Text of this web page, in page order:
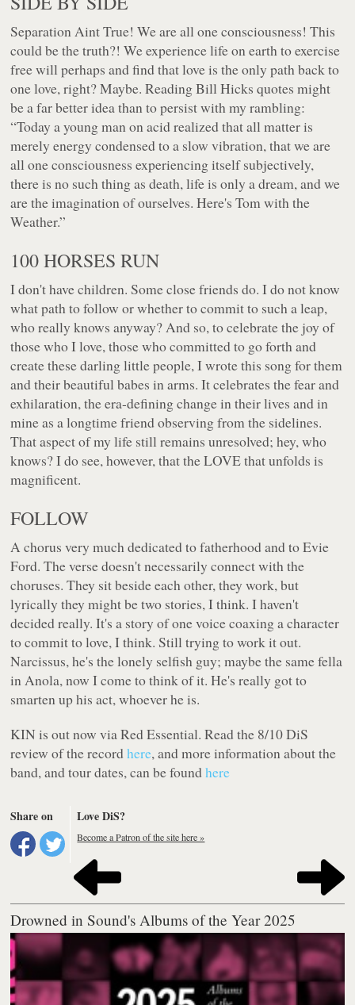
Separation Aint True! We are all one consciousness! This
could be the truth?! We experience life on earth to exercise
free will perhaps and find that love is the only path back to
one love, right? Maybe. Reading Bill Hicks quotes might
be a far better idea than to persist with my rambling:
“Today a young man on acid realized that all matter is
merely energy condensed to a slow vibration, that we are
all one consciousness experiencing itself subjectively,
there is no such thing as death, life is only a dream, and we
are the imagination of ourselves. Here's Tom with the
Weather.”
100 HORSES RUN
I don't have children. Some close friends do. I do not know
what path to follow or whether to commit to such a leap,
who really knows anyway? And so, to celebrate the joy of
those who I love, those who committed to go forth and
create these darling little people, I wrote this song for them
and their beautiful babes in arms. It celebrates the fear and
exhilaration, the era-defining change in their lives and in
mine as a longtime friend observing from the sidelines.
That aspect of my life still remains unresolved; hey, who
knows? I do see, however, that the LOVE that unfolds is
magnificent.
FOLLOW
A chorus very much dedicated to fatherhood and to Evie
Ford. The verse doesn't necessarily connect with the
choruses. They sit beside each other, they work, but
lyrically they might be two stories, I think. I haven't
decided really. It's a story of one voice coaxing a character
to commit to love, I think. Still trying to work it out.
Narcissus, he's the lonely selfish guy; maybe the same fella
in Anola, now I come to think of it. He's really got to
smarten up his act, whoever he is.
KINis out now via Red Essential. Read the 8/10 DiS
review of the recordhere, and more information about the
band, and tour dates, can be foundhere
Share on Love DiS?
Become a Patron of the site here »
Drowned in Sound's Albums of the Year 2025